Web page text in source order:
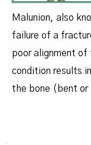
Malunion, also
failure of a
poor alignment
condition results
the bone (bent